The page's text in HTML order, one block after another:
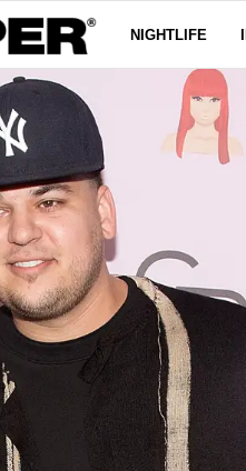
NIGHTLIFE